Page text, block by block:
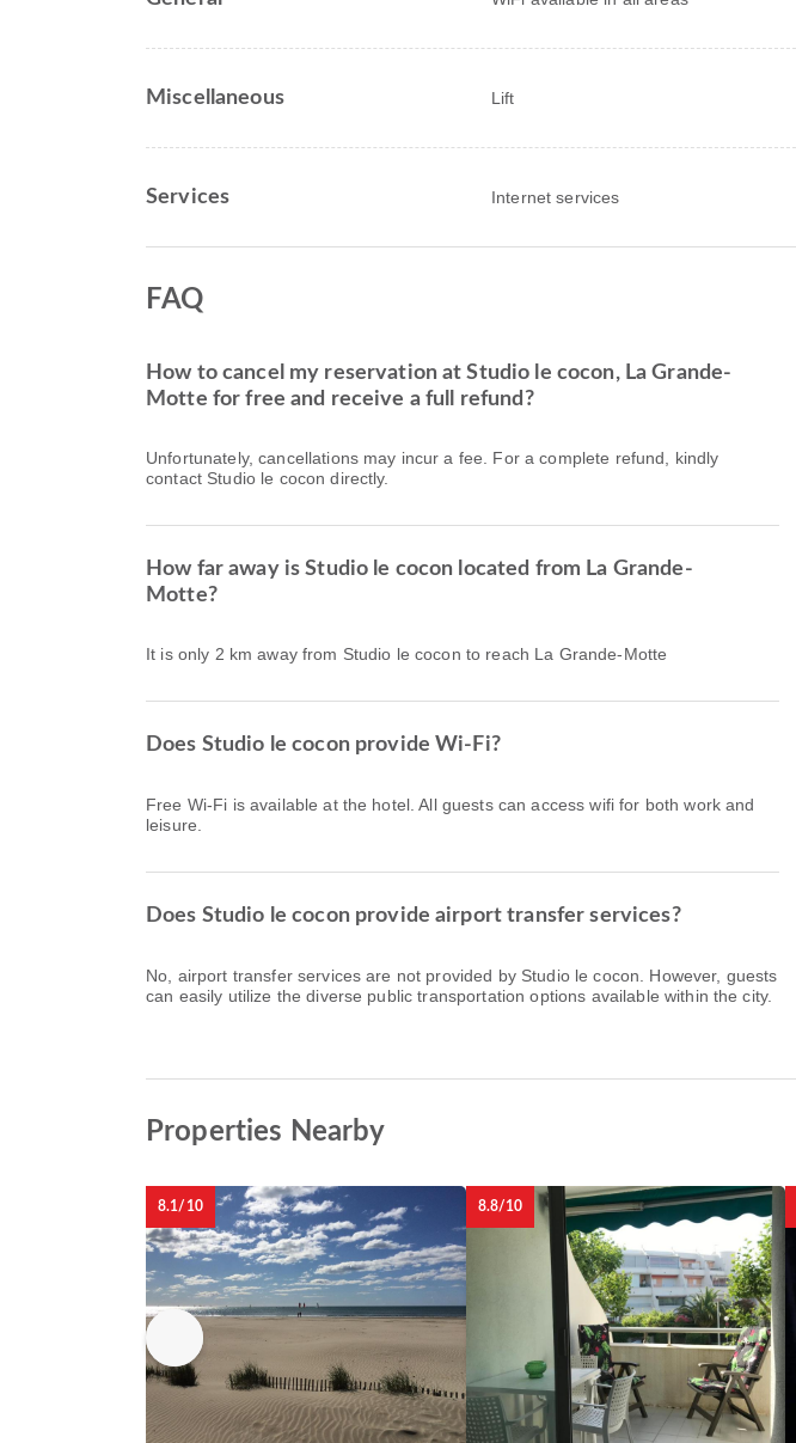
Miscellaneous Lift
Services Internet services
FAQ
How to cancel my reservation at Studio le cocon, La Grande-
Motte for free and receive a full refund?
Unfortunately, cancellations may incur a fee. For a complete refund, kindly
contact Studio le cocon directly.
How far away is Studio le cocon located from La Grande-
Motte?
It is only 2 km away from Studio le cocon to reach La Grande-Motte
Does Studio le cocon provide Wi-Fi?
Free Wi-Fi is available at the hotel. All guests can access wifi for both work and
leisure.
Does Studio le cocon provide airport transfer services?
No, airport transfer services are not provided by Studio le cocon. However, guests
can easily utilize the diverse public transportation options available within the city.
Properties Nearby
8.1/10 8.8/10